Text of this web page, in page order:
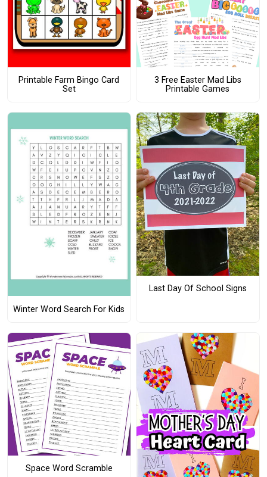
Printable Farm Bingo Card
Set
3 Free Easter Mad Libs
Printable Games
Winter Word Search For Kids
Last Day Of School Signs
Space Word Scramble